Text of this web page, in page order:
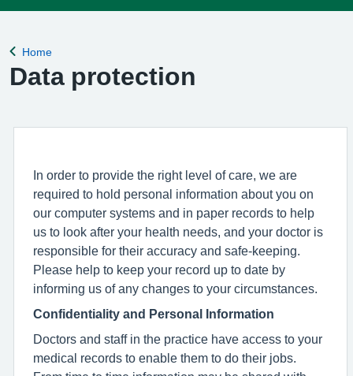
Back to
Home
Data protection
In order to provide the right level of care, we are
required to hold personal information about you on
our computer systems and in paper records to help
us to look after your health needs, and your doctor is
responsible for their accuracy and safe-keeping.
Please help to keep your record up to date by
informing us of any changes to your circumstances.
Confidentiality and Personal Information
Doctors and staff in the practice have access to your
medical records to enable them to do their jobs.